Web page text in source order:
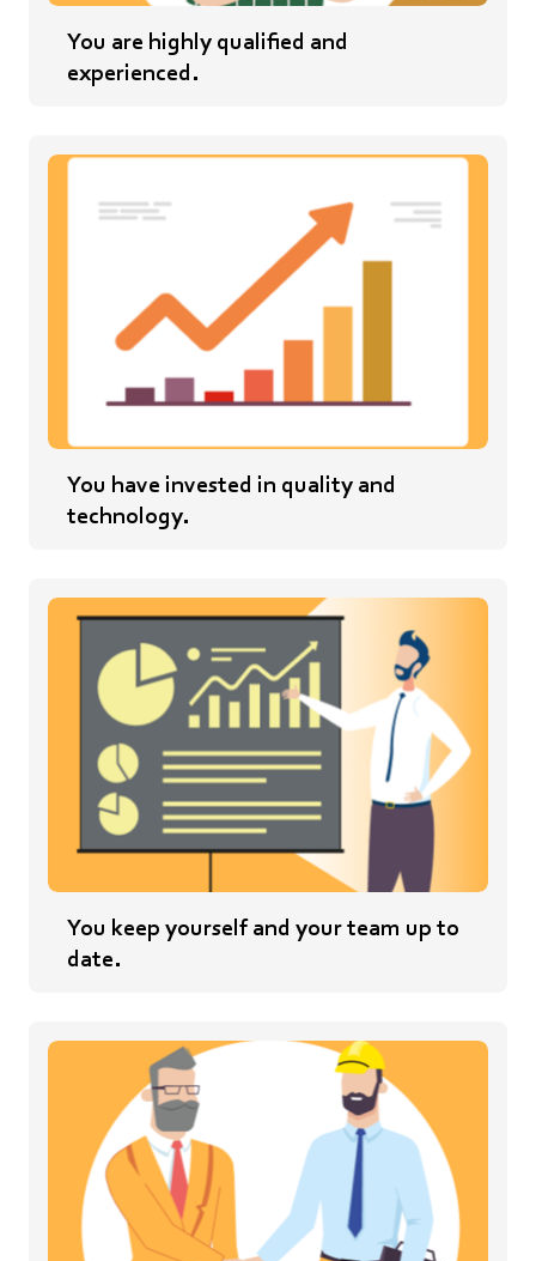
You are highly qualified and
experienced.
You have invested in quality and
technology.
You keep yourself and your team up to
date.